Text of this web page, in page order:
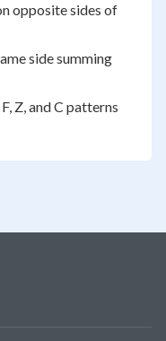
opposite sides of
side summing
Z, and C patterns